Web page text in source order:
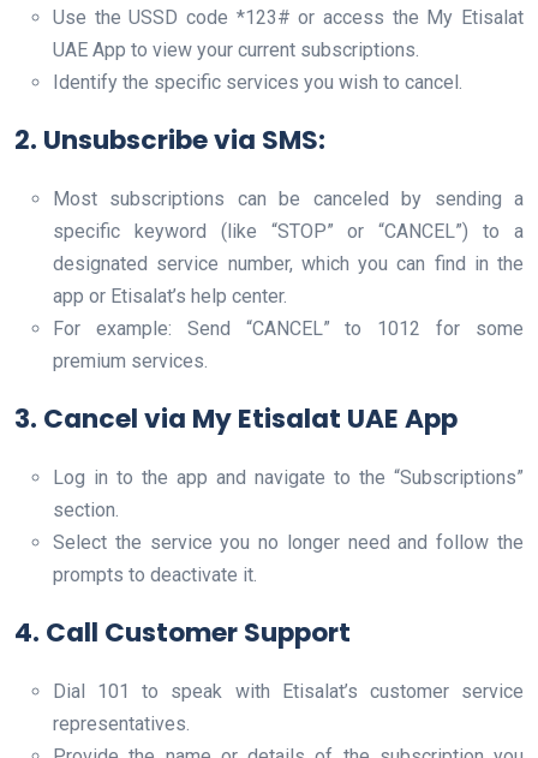
Use the USSD code *123# or access the My Etisalat
UAE App to view your current subscriptions.
Identify the specific services you wish to cancel.
2. Unsubscribe via SMS:
Most subscriptions can be canceled by sending a
specific keyword (like “STOP” or “CANCEL”) to a
designated service number, which you can find in the
app or Etisalat’s help center.
For example: Send “CANCEL” to 1012 for some
premium services.
3. Cancel via My Etisalat UAE App
Log in to the app and navigate to the “Subscriptions”
section.
Select the service you no longer need and follow the
prompts to deactivate it.
4. Call Customer Support
Dial 101 to speak with Etisalat’s customer service
representatives.